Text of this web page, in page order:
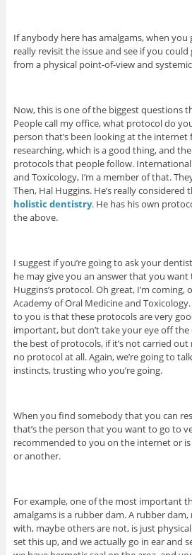
If anybody here has amalgams, when
really revisit the issue and see if you
from a physical point-of-view and
Now, this is one of the biggest questions
People call my office, what protocol do
person that’s been looking at the internet
researching, which is a good thing, and
protocols that people follow.
and Toxicology, I’m a member of that.
Then, Hal Huggins. He’s really
holistic dentistry. He has his own
the above.
I suggest if you’re going to ask your
he may give you an answer that you
Huggins’s protocol. Oh great, I’m
Academy of Oral Medicine and
to you is that these protocols are very
important, but don’t take your eye off
the best of protocols, if it’s not carried out
no protocol at all. Again, we’re going to
instincts, trusting who you’re going.
When you find somebody that you can
that’s the person that you want to go to
recommended to you on the internet or
or another.
For example, one of the most important
amalgams is a rubber dam. A rubber
with, maybe others are not, is just
set this up, and we actually go in ear and